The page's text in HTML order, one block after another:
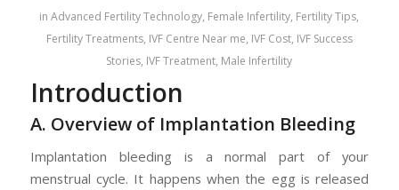
inAdvanced Fertility Technology, Female Infertility, Fertility Tips,
Fertility Treatments, IVF Centre Near me, IVF Cost, IVF Success
Stories, IVF Treatment, Male Infertility
Introduction
A. Overview of Implantation Bleeding
Implantation bleeding is a normal part of your
menstrual cycle. It happens when the egg is released